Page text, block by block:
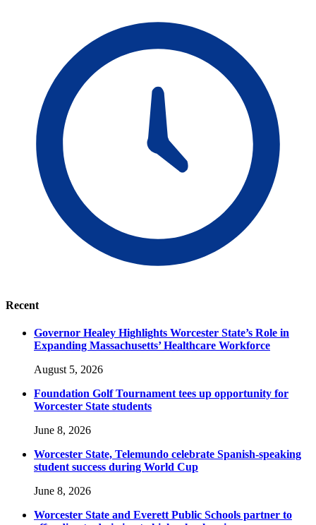
Recent
Governor Healey Highlights Worcester State’s Role in
Expanding Massachusetts’ Healthcare Workforce
August 5, 2026
Foundation Golf Tournament tees up opportunity for
Worcester State students
June 8, 2026
Worcester State, Telemundo celebrate Spanish-speaking
student success during World Cup
June 8, 2026
Worcester State and Everett Public Schools partner to